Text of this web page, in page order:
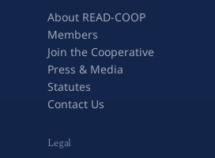
About READ-COOP
Members
Join the Cooperative
Press & Media
Statutes
Contact Us
Legal